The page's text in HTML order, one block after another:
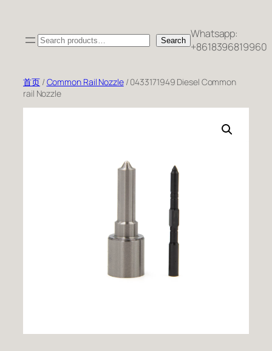
Search Search Whatsapp:
+8618396819960
首页/Common Rail Nozzle/ 0433171949 Diesel Common
rail Nozzle